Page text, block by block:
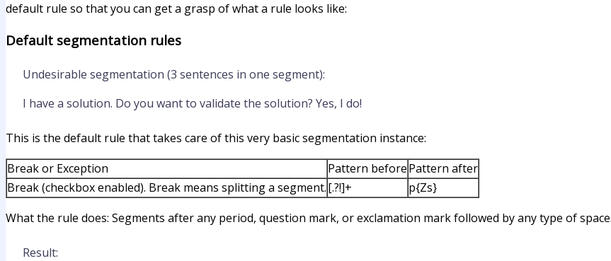
default rule so that you can get a grasp of what a rule looks like:
Default segmentation rules
Undesirable segmentation (3 sentences in one segment):
I have a solution. Do you want to validate the solution? Yes, I do!
This is the default rule that takes care of this very basic segmentation instance:
Break or Exception
Pattern beforePattern after
Break (checkbox enabled). Break means splitting a segment.[.?!]+
p{Zs}
What the rule does: Segments after any period, question mark, or exclamation mark followed by any type of space.
Result: